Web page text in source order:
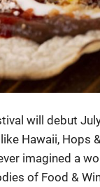
will debut
Hawaii, Hops
imagined a
of Food &